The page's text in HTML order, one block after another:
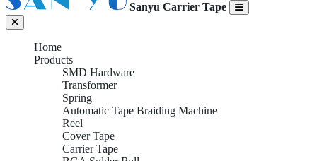
Sanyu Carrier Tape
Home
Products
SMD Hardware
Transformer
Spring
Automatic Tape Braiding Machine
Reel
Cover Tape
Carrier Tape